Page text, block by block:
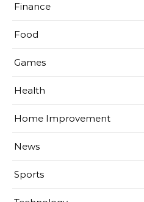
Finance
Food
Games
Health
Home Improvement
News
Sports